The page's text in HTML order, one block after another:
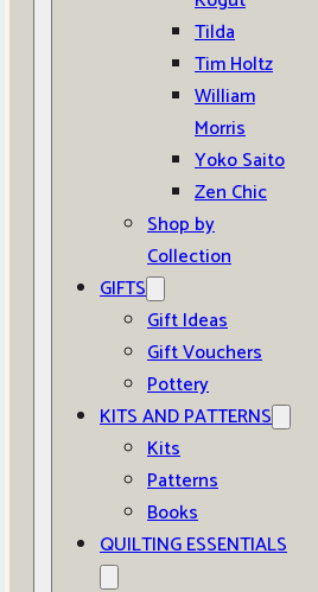
Tilda
Tim Holtz
William
Morris
Yoko Saito
Zen Chic
Shop by
Collection
GIFTS
Gift Ideas
Gift Vouchers
Pottery
KITS AND PATTERNS
Kits
Patterns
Books
QUILTING ESSENTIALS